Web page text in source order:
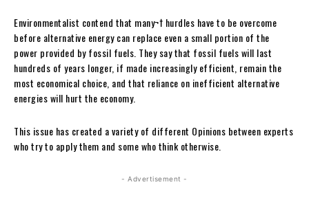
Environmentalist contend that many¬† hurdles have to be overcome
before alternative energy can replace even a small portion of the
power provided by fossil fuels. They say that fossil fuels will last
hundreds of years longer, if made increasingly efficient, remain the
most economical choice, and that reliance on inefficient alternative
energies will hurt the economy.
This issue has created a variety of different Opinions between experts
who try to apply them and some who think otherwise.
- Advertisement -